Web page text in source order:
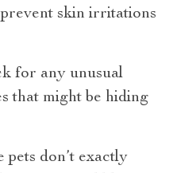
skin irritations
for any unusual
that might be hiding
pets don’t exactly